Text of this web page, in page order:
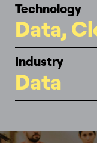
Technology
Data,
Industry
Data